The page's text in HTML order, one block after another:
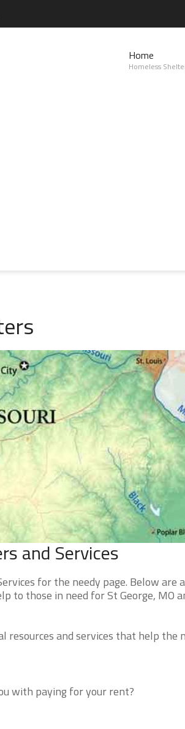
Home
Homeless
and Services
for the needy page. Below are
to those in need for St George, MO
resources and services that help the
with paying for your rent?